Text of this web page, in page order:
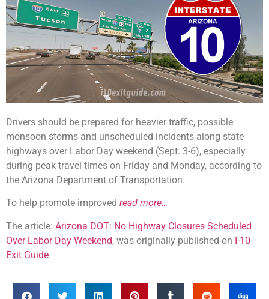
Drivers should be prepared for heavier traffic, possible
monsoon storms and unscheduled incidents along state
highways over Labor Day weekend (Sept. 3-6), especially
during peak travel times on Friday and Monday, according to
the Arizona Department of Transportation.
To help promote improved read more…
The article: Arizona DOT: No Highway Closures Scheduled
Over Labor Day Weekend, was originally published on I-10
Exit Guide